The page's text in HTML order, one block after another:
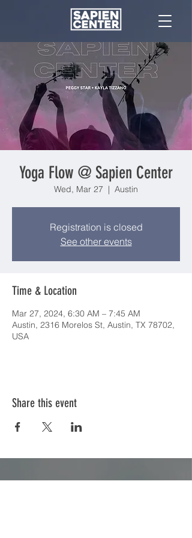
Yoga Flow @ Sapien Center
Wed, Mar 27
  |
Austin
Registration is closed
See other events
Time & Location
Mar 27, 2024, 6:30 AM – 7:45 AM
Austin, 2316 Morelos St, Austin, TX 78702,
USA
Share this event